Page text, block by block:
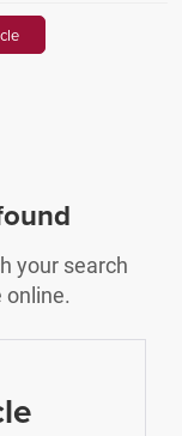
your search
online.